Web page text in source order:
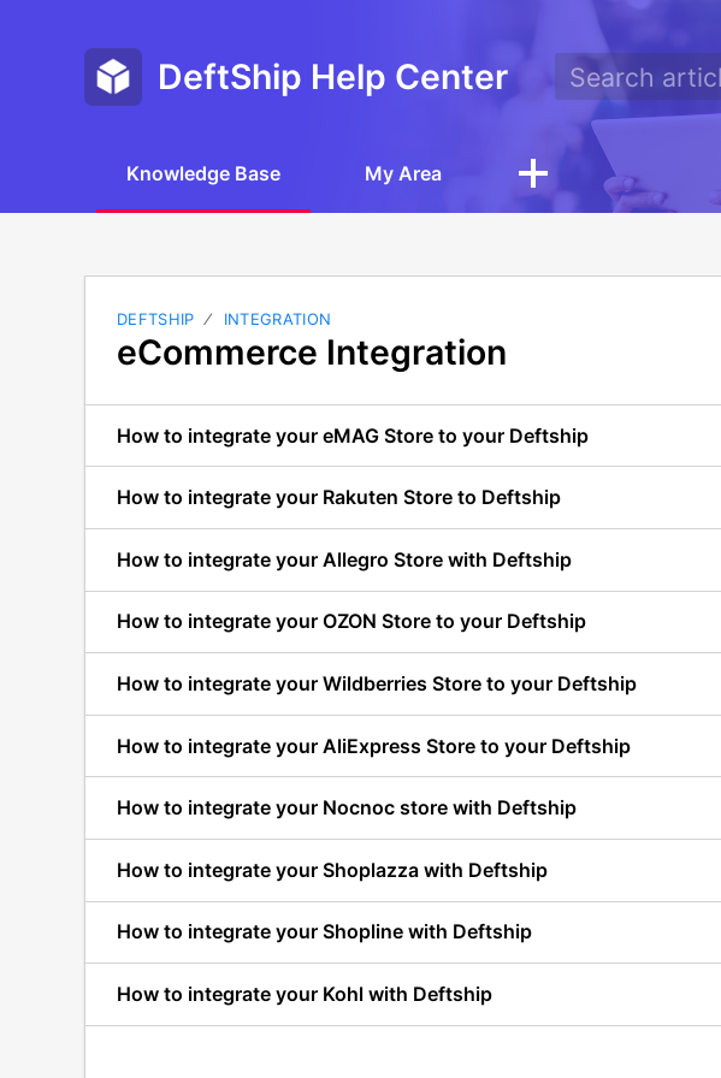
DeftShip Help Center
Knowledge Base My Area
DEFTSHIP INTEGRATION
eCommerce Integration
How to integrate your eMAG Store to your Deftship
How to integrate your Rakuten Store to Deftship
How to integrate your Allegro Store with Deftship
How to integrate your OZON Store to your Deftship
How to integrate your Wildberries Store to your Deftship
How to integrate your AliExpress Store to your Deftship
How to integrate your Nocnoc store with Deftship
How to integrate your Shoplazza with Deftship
How to integrate your Shopline with Deftship
How to integrate your Kohl with Deftship